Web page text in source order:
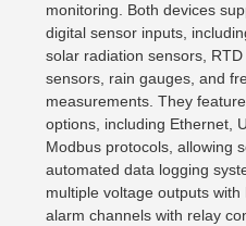
monitoring. Both devices
digital sensor inputs,
solar radiation sensors,
sensors, rain gauges, and
measurements. They
options, including Ethernet,
Modbus protocols, allowing
automated data logging
multiple voltage outputs
alarm channels with relay